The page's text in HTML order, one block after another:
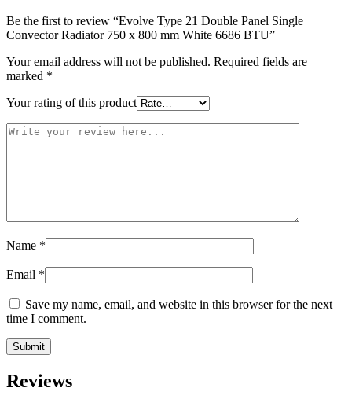
Be the first to review “Evolve Type 21 Double Panel Single
Convector Radiator 750 x 800 mm White 6686 BTU”
Your email address will not be published. Required fields are
marked *
Your rating of this product
Name *
Email *
Save my name, email, and website in this browser for the next
time I comment.
Reviews